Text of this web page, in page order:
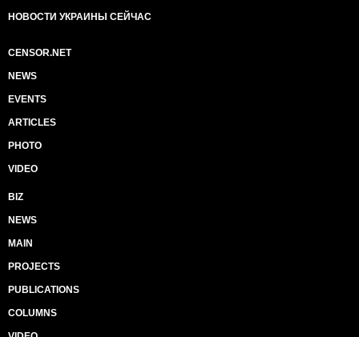
НОВОСТИ УКРАИНЫ СЕЙЧАС
CENSOR.NET
NEWS
EVENTS
ARTICLES
PHOTO
VIDEO
BIZ
NEWS
MAIN
PROJECTS
PUBLICATIONS
COLUMNS